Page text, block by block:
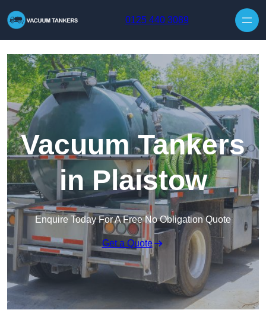
0125 440 3089
Vacuum Tankers
in Plaistow
Enquire Today For A Free No Obligation Quote
Get a Quote